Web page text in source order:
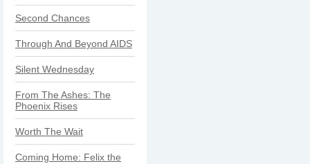
Second Chances
Through And Beyond AIDS
Silent Wednesday
From The Ashes: The
Phoenix Rises
Worth The Wait
Coming Home: Felix the